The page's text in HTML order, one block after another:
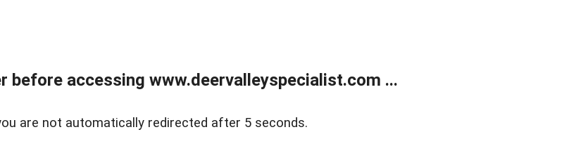
before accessing www.deervalleyspecialist.com ...
are not automatically redirected after 5 seconds.